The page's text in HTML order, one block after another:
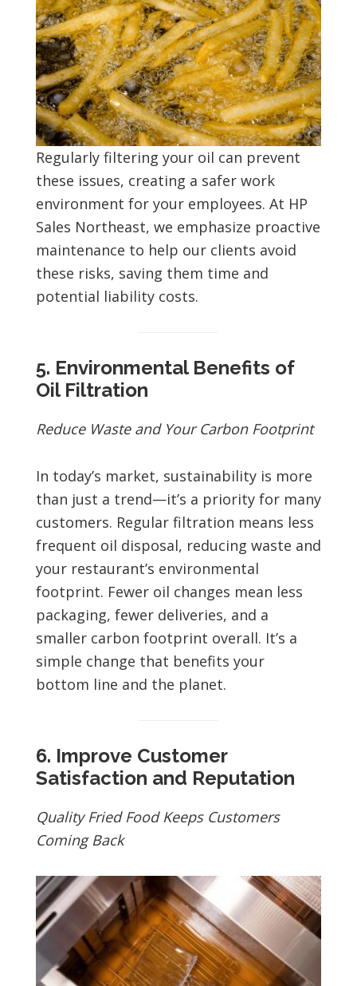
Regularly filtering your oil can prevent
these issues, creating a safer work
environment for your employees. At HP
Sales Northeast, we emphasize proactive
maintenance to help our clients avoid
these risks, saving them time and
potential liability costs.
5. Environmental Benefits of
Oil Filtration
Reduce Waste and Your Carbon Footprint
In today’s market, sustainability is more
than just a trend—it’s a priority for many
customers. Regular filtration means less
frequent oil disposal, reducing waste and
your restaurant’s environmental
footprint. Fewer oil changes mean less
packaging, fewer deliveries, and a
smaller carbon footprint overall. It’s a
simple change that benefits your
bottom line and the planet.
6. Improve Customer
Satisfaction and Reputation
Quality Fried Food Keeps Customers
Coming Back